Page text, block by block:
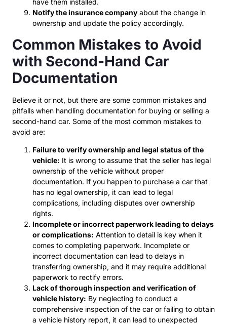
have them installed.
Notify the insurance company about the change in
ownership and update the policy accordingly.
Common Mistakes to Avoid
with Second-Hand Car
Documentation
Believe it or not, but there are some common mistakes and
pitfalls when handling documentation for buying or selling a
second-hand car. Some of the most common mistakes to
avoid are:
Failure to verify ownership and legal status of the
vehicle: It is wrong to assume that the seller has legal
ownership of the vehicle without proper
documentation. If you happen to purchase a car that
has no legal ownership, it can lead to legal
complications, including disputes over ownership
rights.
Incomplete or incorrect paperwork leading to delays
or complications: Attention to detail is key when it
comes to completing paperwork. Incomplete or
incorrect documentation can lead to delays in
transferring ownership, and it may require additional
paperwork to rectify errors.
Lack of thorough inspection and verification of
vehicle history: By neglecting to conduct a
comprehensive inspection of the car or failing to obtain
a vehicle history report, it can lead to unexpected